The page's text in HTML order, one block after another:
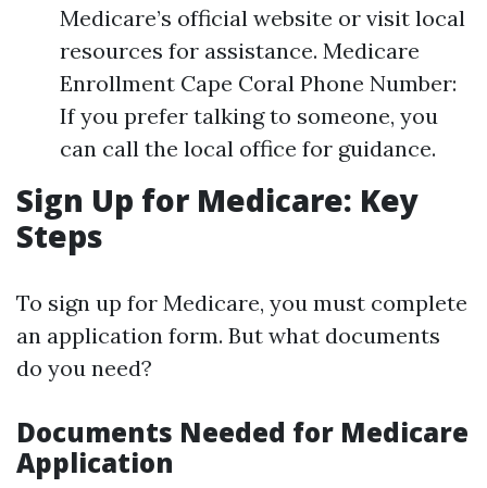
Medicare’s official website or visit local
resources for assistance. Medicare
Enrollment Cape Coral Phone Number:
If you prefer talking to someone, you
can call the local office for guidance.
Sign Up for Medicare: Key
Steps
To sign up for Medicare, you must complete
an application form. But what documents
do you need?
Documents Needed for Medicare
Application